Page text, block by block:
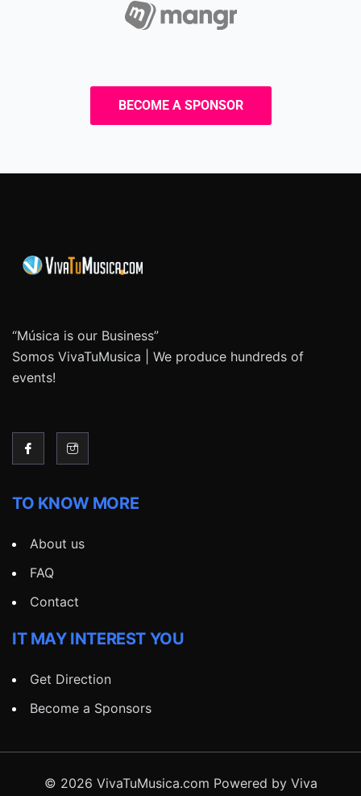
BECOME A SPONSOR
“Música is our Business”
Somos VivaTuMusica | We produce hundreds of
events!
TO KNOW MORE
About us
FAQ
Contact
IT MAY INTEREST YOU
Get Direction
Become a Sponsors
© 2026 VivaTuMusica.com Powered by Viva